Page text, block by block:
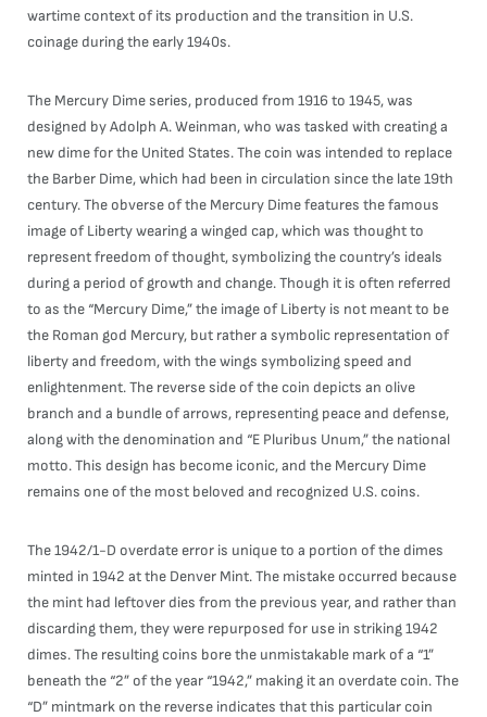
wartime context of its production and the transition in U.S.
coinage during the early 1940s.
The Mercury Dime series, produced from 1916 to 1945, was
designed by Adolph A. Weinman, who was tasked with creating a
new dime for the United States. The coin was intended to replace
the Barber Dime, which had been in circulation since the late 19th
century. The obverse of the Mercury Dime features the famous
image of Liberty wearing a winged cap, which was thought to
represent freedom of thought, symbolizing the country’s ideals
during a period of growth and change. Though it is often referred
to as the “Mercury Dime,” the image of Liberty is not meant to be
the Roman god Mercury, but rather a symbolic representation of
liberty and freedom, with the wings symbolizing speed and
enlightenment. The reverse side of the coin depicts an olive
branch and a bundle of arrows, representing peace and defense,
along with the denomination and “E Pluribus Unum,” the national
motto. This design has become iconic, and the Mercury Dime
remains one of the most beloved and recognized U.S. coins.
The 1942/1-D overdate error is unique to a portion of the dimes
minted in 1942 at the Denver Mint. The mistake occurred because
the mint had leftover dies from the previous year, and rather than
discarding them, they were repurposed for use in striking 1942
dimes. The resulting coins bore the unmistakable mark of a “1”
beneath the “2” of the year “1942,” making it an overdate coin. The
“D” mintmark on the reverse indicates that this particular coin